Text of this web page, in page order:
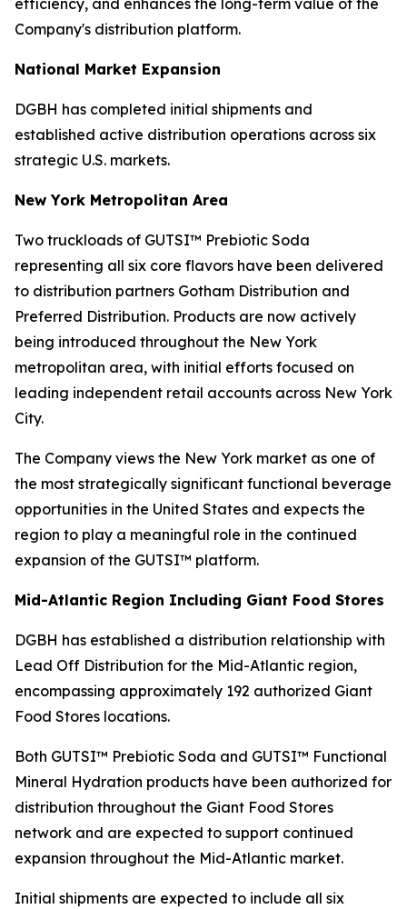
efficiency, and enhances the long-term value of the
Company's distribution platform.
National Market Expansion
DGBH has completed initial shipments and
established active distribution operations across six
strategic U.S. markets.
New York Metropolitan Area
Two truckloads of GUTSI™ Prebiotic Soda
representing all six core flavors have been delivered
to distribution partners Gotham Distribution and
Preferred Distribution. Products are now actively
being introduced throughout the New York
metropolitan area, with initial efforts focused on
leading independent retail accounts across New York
City.
The Company views the New York market as one of
the most strategically significant functional beverage
opportunities in the United States and expects the
region to play a meaningful role in the continued
expansion of the GUTSI™ platform.
Mid-Atlantic Region Including Giant Food Stores
DGBH has established a distribution relationship with
Lead Off Distribution for the Mid-Atlantic region,
encompassing approximately 192 authorized Giant
Food Stores locations.
Both GUTSI™ Prebiotic Soda and GUTSI™ Functional
Mineral Hydration products have been authorized for
distribution throughout the Giant Food Stores
network and are expected to support continued
expansion throughout the Mid-Atlantic market.
Initial shipments are expected to include all six